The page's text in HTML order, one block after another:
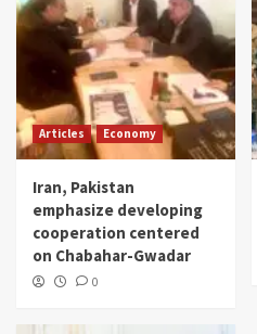
Articles Economy
Iran, Pakistan
emphasize developing
cooperation centered
on Chabahar-Gwadar
0